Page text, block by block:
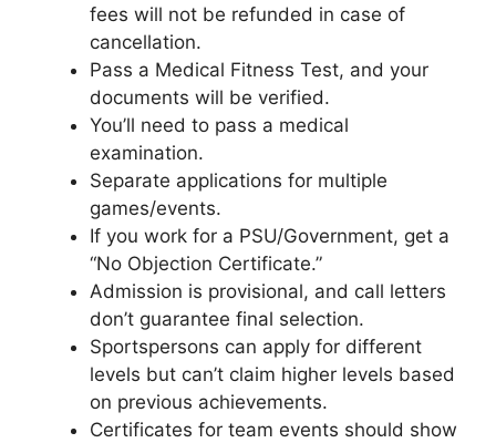
fees will not be refunded in case of
cancellation.
Pass a Medical Fitness Test, and your
documents will be verified.
You’ll need to pass a medical
examination.
Separate applications for multiple
games/events.
If you work for a PSU/Government, get a
“No Objection Certificate.”
Admission is provisional, and call letters
don’t guarantee final selection.
Sportspersons can apply for different
levels but can’t claim higher levels based
on previous achievements.
Certificates for team events should show